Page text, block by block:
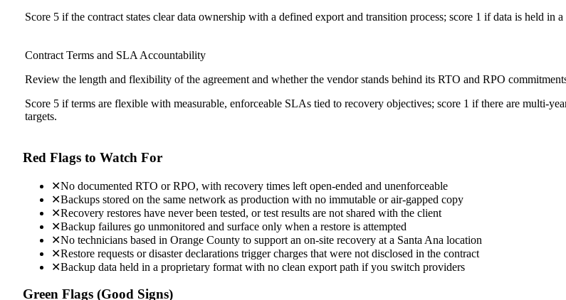
Score 5 if the contract states clear data ownership with a defined export and transition process; score 1 if data is held in
Contract Terms and SLA Accountability
Review the length and flexibility of the agreement and whether the vendor stands behind its RTO and RPO
Score 5 if terms are flexible with measurable, enforceable SLAs tied to recovery objectives; score 1 if there are multi-
targets.
Red Flags to Watch For
✕No documented RTO or RPO, with recovery times left open-ended and unenforceable
✕Backups stored on the same network as production with no immutable or air-gapped copy
✕Recovery restores have never been tested, or test results are not shared with the client
✕Backup failures go unmonitored and surface only when a restore is attempted
✕No technicians based in Orange County to support an on-site recovery at a Santa Ana location
✕Restore requests or disaster declarations trigger charges that were not disclosed in the contract
✕Backup data held in a proprietary format with no clean export path if you switch providers
Green Flags (Good Signs)